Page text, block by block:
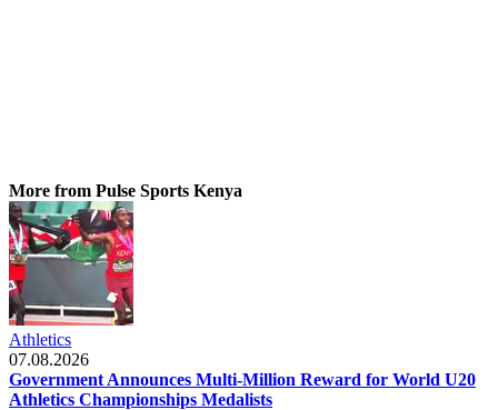
More from Pulse Sports Kenya
Athletics
07.08.2026
Government Announces Multi-Million Reward for World U20
Athletics Championships Medalists